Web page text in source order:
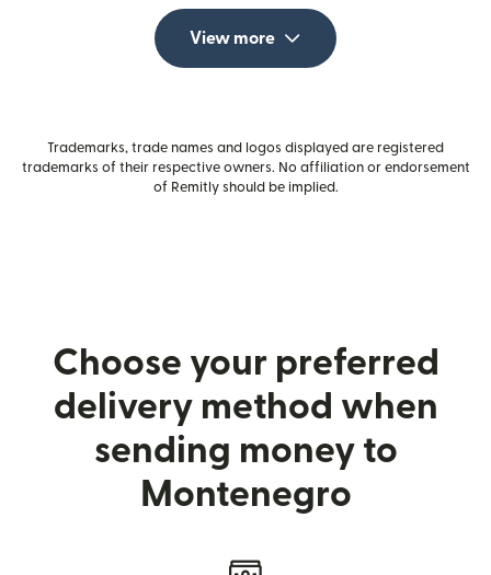
View more
Trademarks, trade names and logos displayed are registered
trademarks of their respective owners. No affiliation or endorsement
of Remitly should be implied.
Choose your preferred
delivery method when
sending money to
Montenegro